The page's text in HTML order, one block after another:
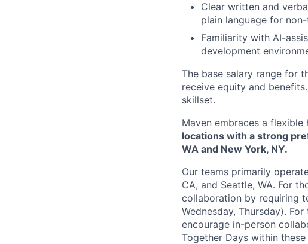
Clear written and
plain language for
Familiarity with AI-
development
The base salary range for
receive equity and
skillset.
Maven embraces a
locations with a strong
WA and New York, NY.
Our teams primarily
CA, and Seattle, WA. For
collaboration by requiring
Wednesday, Thursday).
encourage in-person
Together Days within